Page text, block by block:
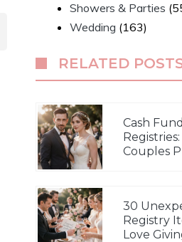
Showers & Parties
Wedding (163)
RELATED
Cash
Couples
30
Registry
Love